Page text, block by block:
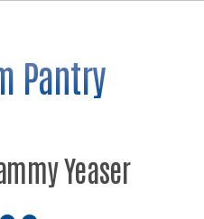
Pantry
Yeaser